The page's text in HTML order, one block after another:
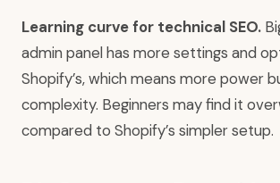
Learning curve for technical SEO.
admin panel has more settings and
Shopify’s, which means more power
complexity. Beginners may find it
compared to Shopify’s simpler setup.